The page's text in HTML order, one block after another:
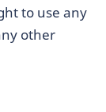
to use any
other